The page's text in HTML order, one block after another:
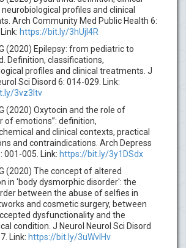
profiles and clinical
Arch Community Med Public Health 6:
https://bit.ly/3hUjl4R
(2020) Epilepsy: from pediatric to
Definition, classifications,
profiles and clinical treatments. J
Sci Disord 6: 014-029. Link:
3vz3ltv
(2020) Oxytocin and the role of
of emotions”: definition,
and clinical contexts, practical
and contraindications. Arch Depress
001-005. Link: https://bit.ly/3y1DSdx
(2020) The concept of altered
in 'body dysmorphic disorder': the
between the abuse of selfies in
and cosmetic surgery, between
dysfunctionality and the
condition. J Neurol Neurol Sci Disord
Link: https://bit.ly/3uWvlHv